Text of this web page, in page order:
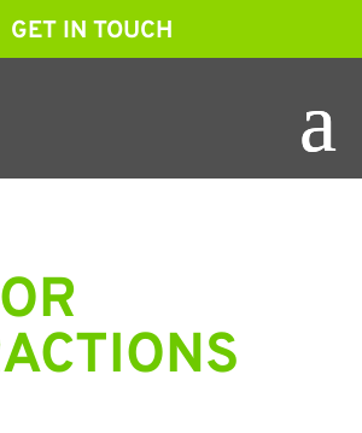
GET IN TOUCH